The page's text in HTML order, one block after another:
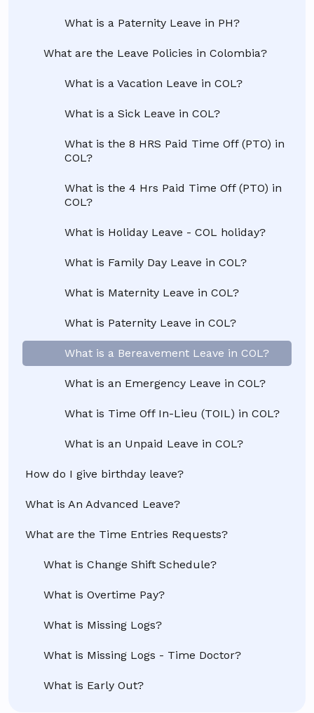
What is a Paternity Leave in PH?
What are the Leave Policies in Colombia?
What is a Vacation Leave in COL?
What is a Sick Leave in COL?
What is the 8 HRS Paid Time Off (PTO) in
COL?
What is the 4 Hrs Paid Time Off (PTO) in
COL?
What is Holiday Leave - COL holiday?
What is Family Day Leave in COL?
What is Maternity Leave in COL?
What is Paternity Leave in COL?
What is a Bereavement Leave in COL?
What is an Emergency Leave in COL?
What is Time Off In-Lieu (TOIL) in COL?
What is an Unpaid Leave in COL?
How do I give birthday leave?
What is An Advanced Leave?
What are the Time Entries Requests?
What is Change Shift Schedule?
What is Overtime Pay?
What is Missing Logs?
What is Missing Logs - Time Doctor?
What is Early Out?